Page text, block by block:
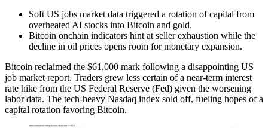
Soft US jobs market data triggered a rotation of capital from
overheated AI stocks into Bitcoin and gold.
Bitcoin onchain indicators hint at seller exhaustion while the
decline in oil prices opens room for monetary expansion.
Bitcoin reclaimed the $61,000 mark following a disappointing US
job market report. Traders grew less certain of a near-term interest
rate hike from the US Federal Reserve (Fed) given the worsening
labor data. The tech-heavy Nasdaq index sold off, fueling hopes of a
capital rotation favoring Bitcoin.